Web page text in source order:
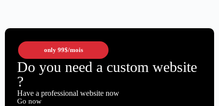
only 99$/mois
Do you need a custom website
?
Have a professional website now
Go now